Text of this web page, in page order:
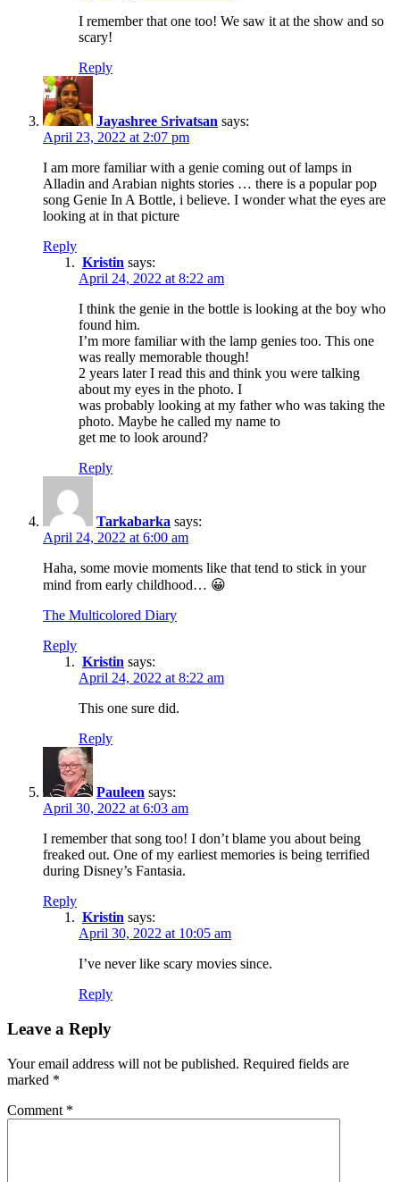
I remember that one too! We saw it at the show and so
scary!
Reply
Jayashree Srivatsan says:
April 23, 2022 at 2:07 pm
I am more familiar with a genie coming out of lamps in
Alladin and Arabian nights stories … there is a popular pop
song Genie In A Bottle, i believe. I wonder what the eyes are
looking at in that picture
Reply
Kristin says:
April 24, 2022 at 8:22 am
I think the genie in the bottle is looking at the boy who
found him.
I’m more familiar with the lamp genies too. This one
was really memorable though!
2 years later I read this and think you were talking
about my eyes in the photo. I
was probably looking at my father who was taking the
photo. Maybe he called my name to
get me to look around?
Reply
Tarkabarka says:
April 24, 2022 at 6:00 am
Haha, some movie moments like that tend to stick in your
mind from early childhood… 😀
The Multicolored Diary
Reply
Kristin says:
April 24, 2022 at 8:22 am
This one sure did.
Reply
Pauleen says:
April 30, 2022 at 6:03 am
I remember that song too! I don’t blame you about being
freaked out. One of my earliest memories is being terrified
during Disney’s Fantasia.
Reply
Kristin says:
April 30, 2022 at 10:05 am
I’ve never like scary movies since.
Reply
Leave a Reply
Your email address will not be published. Required fields are
marked *
Comment *